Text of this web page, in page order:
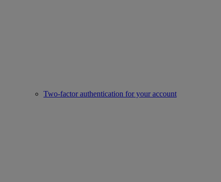
Two-factor authentication for your account